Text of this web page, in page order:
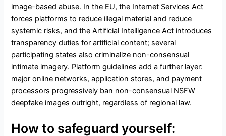
image-based abuse. In the EU, the Internet Services Act
forces platforms to reduce illegal material and reduce
systemic risks, and the Artificial Intelligence Act introduces
transparency duties for artificial content; several
participating states also criminalize non-consensual
intimate imagery. Platform guidelines add a further layer:
major online networks, application stores, and payment
processors progressively ban non-consensual NSFW
deepfake images outright, regardless of regional law.
How to safeguard yourself: